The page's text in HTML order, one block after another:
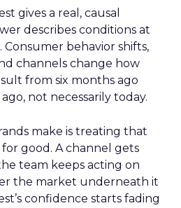
gives a real, causal
describes conditions at
behavior shifts,
channels change how
from six months ago
not necessarily today.
make is treating that
good. A channel gets
team keeps acting on
the market underneath it
confidence starts fading